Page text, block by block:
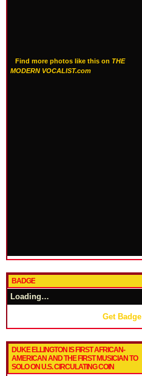
Find more photos like this on THE
MODERN VOCALIST.com
BADGE
Loading…
Get Badge
DUKE ELLINGTON IS FIRST AFRICAN-
AMERICAN AND THE FIRST MUSICIAN TO
SOLO ON U.S. CIRCULATING COIN